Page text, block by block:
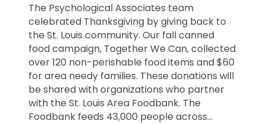
The Psychological Associates team
celebrated Thanksgiving by giving back to
the St. Louis community. Our fall canned
food campaign, Together We Can, collected
over 120 non-perishable food items and $60
for area needy families. These donations will
be shared with organizations who partner
with the St. Louis Area Foodbank. The
Foodbank feeds 43,000 people across…